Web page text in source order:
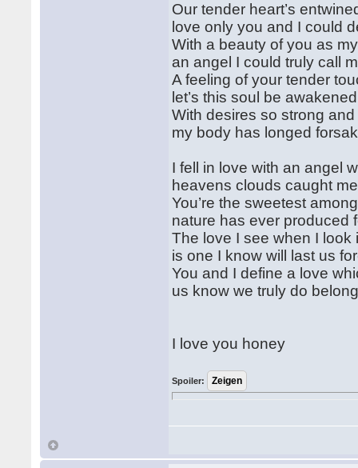
Our tender heart’s
love only you and I could
With a beauty of you as
an angel I could truly call
A feeling of your tender
let’s this soul be awakened
With desires so strong
my body has longed
I fell in love with an angel
heavens clouds caught
You’re the sweetest
nature has ever produced
The love I see when I look
is one I know will last us
You and I define a love
us know we truly do
I love you honey
Spoiler: